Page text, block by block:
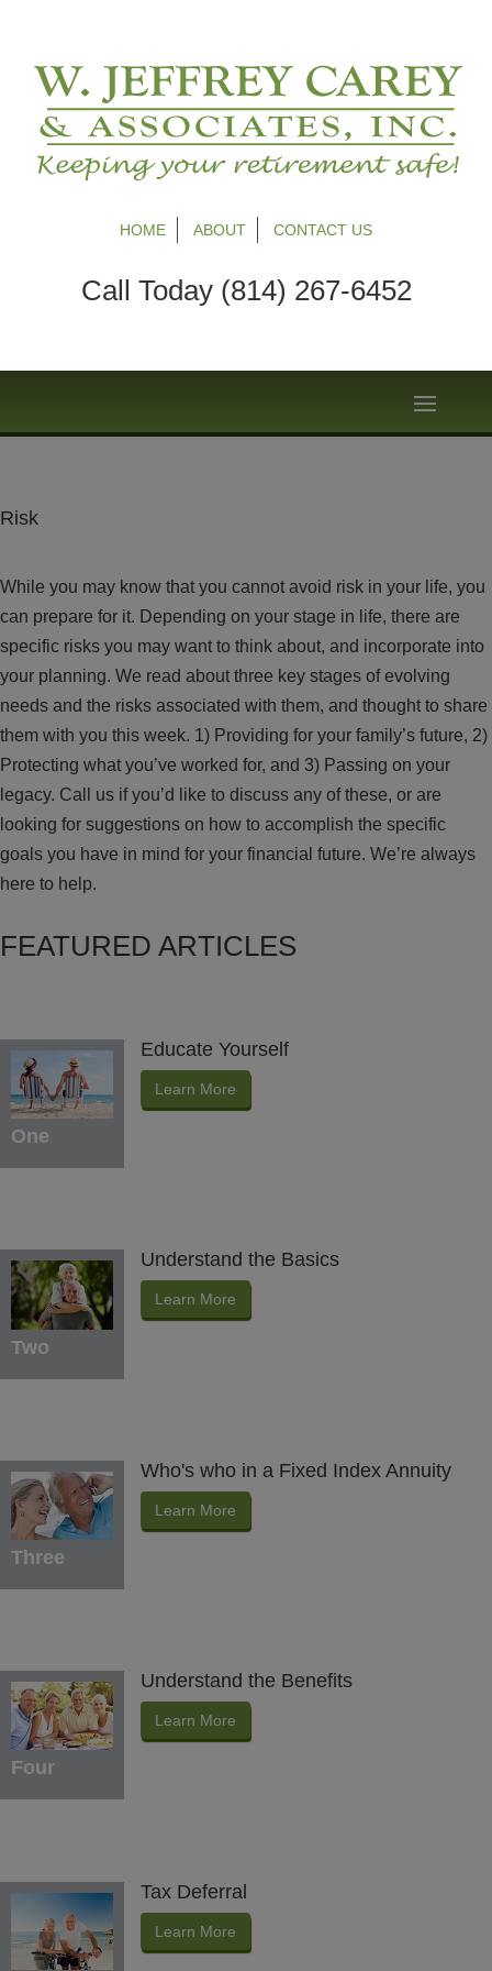
HOME ABOUT CONTACT US
Call Today (814) 267-6452
Risk
While you may know that you cannot avoid risk in your life, you
can prepare for it. Depending on your stage in life, there are
specific risks you may want to think about, and incorporate into
your planning. We read about three key stages of evolving
needs and the risks associated with them, and thought to share
them with you this week. 1) Providing for your family’s future, 2)
Protecting what you’ve worked for, and 3) Passing on your
legacy. Call us if you’d like to discuss any of these, or are
looking for suggestions on how to accomplish the specific
goals you have in mind for your financial future. We’re always
here to help.
FEATURED ARTICLES
One
Educate Yourself
Learn More
Two
Understand the Basics
Learn More
Three
Who's who in a Fixed Index Annuity
Learn More
Four
Understand the Benefits
Learn More
Tax Deferral
Learn More